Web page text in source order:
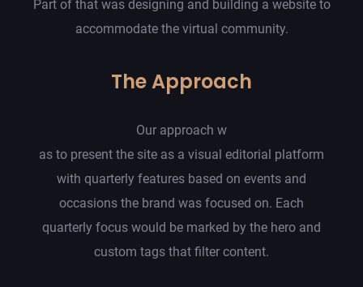
Part of that was designing and building a website to
accommodate the virtual community.
The Approach
Our approach w
as to present the site as a visual editorial platform
with quarterly features based on events and
occasions the brand was focused on. Each
quarterly focus would be marked by the hero and
custom tags that filter content.